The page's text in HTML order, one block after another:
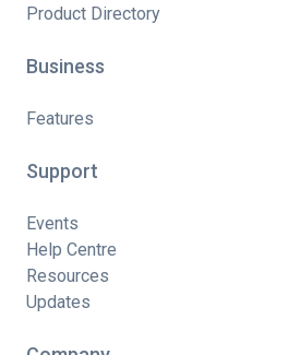
Product Directory
Business
Features
Support
Events
Help Centre
Resources
Updates